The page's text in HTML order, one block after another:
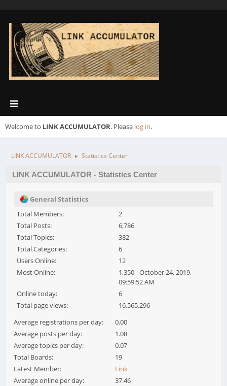
Welcome to LINK ACCUMULATOR. Please log in.
LINK ACCUMULATOR ► Statistics Center
LINK ACCUMULATOR - Statistics Center
General Statistics
Total Members:
2
Total Posts:
6,786
Total Topics:
382
Total Categories:
6
Users Online:
12
Most Online:
1,350 - October 24, 2019,
09:59:52 AM
Online today:
6
Total page views:
16,565,296
Average registrations per day:
0.00
Average posts per day:
1.08
Average topics per day:
0.07
Total Boards:
19
Latest Member:
Link
Average online per day:
37.46